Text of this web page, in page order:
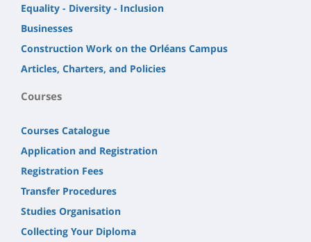
Equality - Diversity - Inclusion
Businesses
Construction Work on the Orléans Campus
Articles, Charters, and Policies
Courses
Courses Catalogue
Application and Registration
Registration Fees
Transfer Procedures
Studies Organisation
Collecting Your Diploma